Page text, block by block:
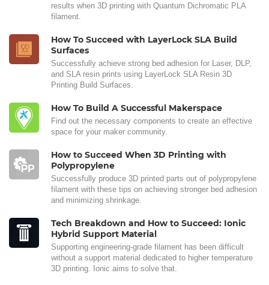
results when 3D printing with Quantum Dichromatic PLA
filament.
How To Succeed with LayerLock SLA Build
Surfaces
Successfully achieve strong bed adhesion for Laser, DLP,
and SLA resin prints using LayerLock SLA Resin 3D
Printing Build Surfaces.
How To Build A Successful Makerspace
Find out the necessary components to create an effective
space for your maker community.
How to Succeed When 3D Printing with
Polypropylene
Successfully produce 3D printed parts out of polypropylene
filament with these tips on achieving stronger bed adhesion
and minimizing shrinkage.
Tech Breakdown and How to Succeed: Ionic
Hybrid Support Material
Supporting engineering-grade filament has been difficult
without a support material dedicated to higher temperature
3D printing. Ionic aims to solve that.